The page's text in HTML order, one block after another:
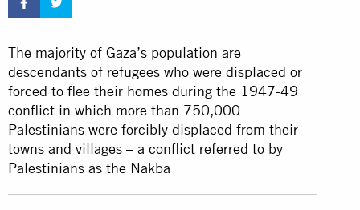
The majority of Gaza’s population are
descendants of refugees who were displaced or
forced to flee their homes during the 1947-49
conflict in which more than 750,000
Palestinians were forcibly displaced from their
towns and villages – a conflict referred to by
Palestinians as the Nakba